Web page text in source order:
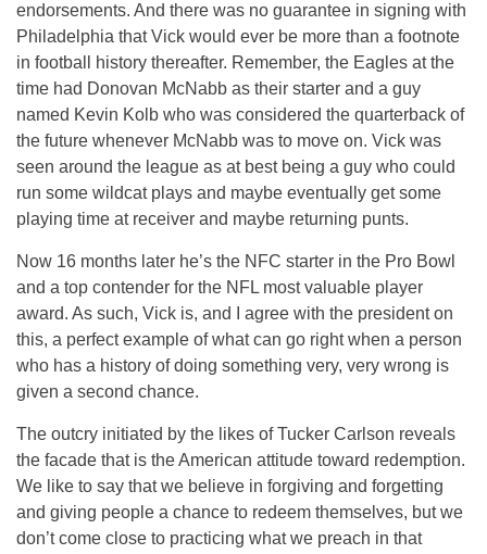
endorsements. And there was no guarantee in signing with
Philadelphia that Vick would ever be more than a footnote
in football history thereafter. Remember, the Eagles at the
time had Donovan McNabb as their starter and a guy
named Kevin Kolb who was considered the quarterback of
the future whenever McNabb was to move on. Vick was
seen around the league as at best being a guy who could
run some wildcat plays and maybe eventually get some
playing time at receiver and maybe returning punts.
Now 16 months later he’s the NFC starter in the Pro Bowl
and a top contender for the NFL most valuable player
award. As such, Vick is, and I agree with the president on
this, a perfect example of what can go right when a person
who has a history of doing something very, very wrong is
given a second chance.
The outcry initiated by the likes of Tucker Carlson reveals
the facade that is the American attitude toward redemption.
We like to say that we believe in forgiving and forgetting
and giving people a chance to redeem themselves, but we
don’t come close to practicing what we preach in that